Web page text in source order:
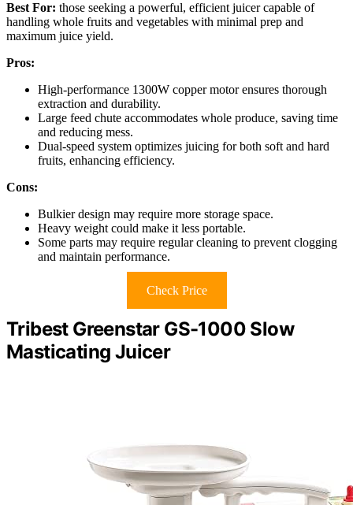
Best For: those seeking a powerful, efficient juicer capable of
handling whole fruits and vegetables with minimal prep and
maximum juice yield.
Pros:
High-performance 1300W copper motor ensures thorough
extraction and durability.
Large feed chute accommodates whole produce, saving time
and reducing mess.
Dual-speed system optimizes juicing for both soft and hard
fruits, enhancing efficiency.
Cons:
Bulkier design may require more storage space.
Heavy weight could make it less portable.
Some parts may require regular cleaning to prevent clogging
and maintain performance.
Check Price
Tribest Greenstar GS-1000 Slow
Masticating Juicer